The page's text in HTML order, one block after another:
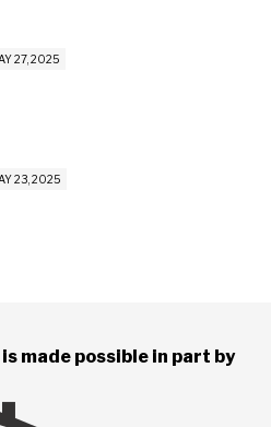
27, 2025
23, 2025
made possible in part by